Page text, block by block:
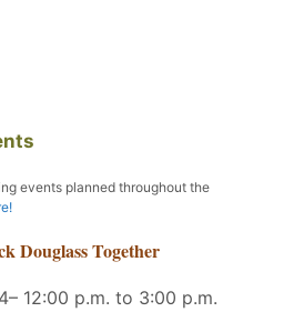
events planned throughout the
Douglass Together
12:00 p.m. to 3:00 p.m.